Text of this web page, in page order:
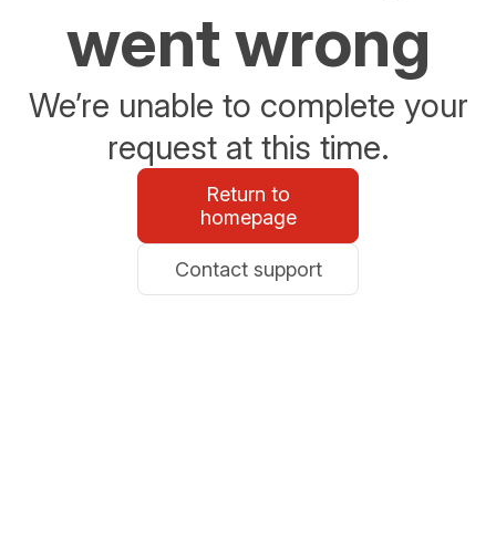
went wrong
We’re unable to complete your
request at this time.
Return to
homepage
Contact support